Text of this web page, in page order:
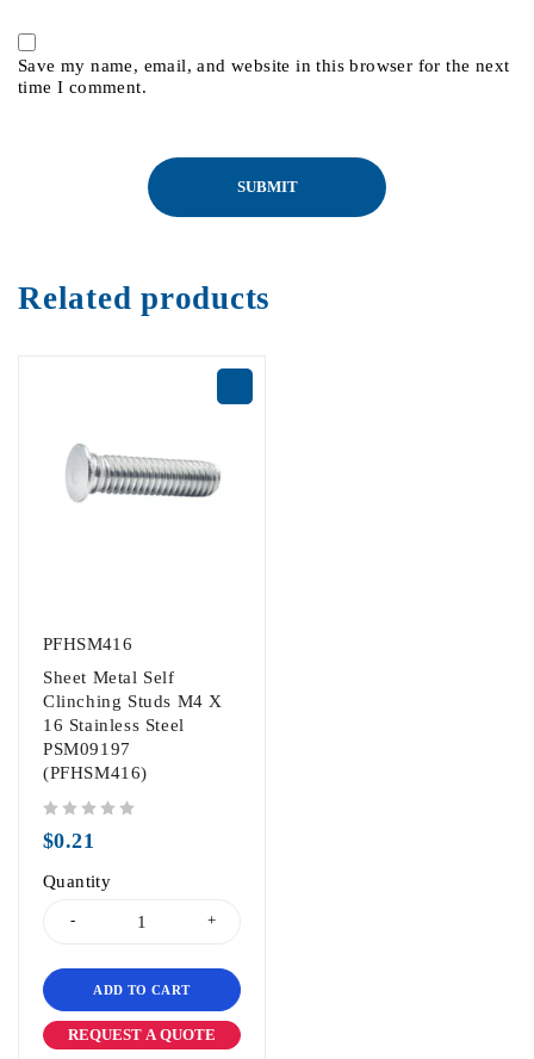
Save my name, email, and website in this browser for the next
time I comment.
Related products
PFHSM416
Sheet Metal Self
Clinching Studs M4 X
16 Stainless Steel
PSM09197
(PFHSM416)
$0.21
Quantity
ADD TO CART
REQUEST A QUOTE